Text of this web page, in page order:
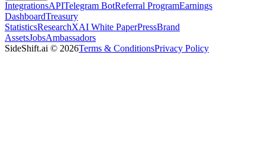
IntegrationsAPITelegram BotReferral ProgramEarnings
DashboardTreasury
StatisticsResearchXAI White PaperPressBrand
AssetsJobsAmbassadors
SideShift.ai © 2026Terms & ConditionsPrivacy Policy